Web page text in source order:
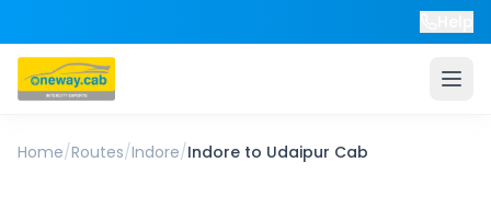
Home/Routes/Indore/Indore to Udaipur Cab